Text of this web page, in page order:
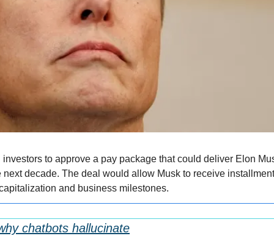
to approve a pay package that could deliver Elon
decade. The deal would allow Musk to receive
and business milestones.
chatbots hallucinate